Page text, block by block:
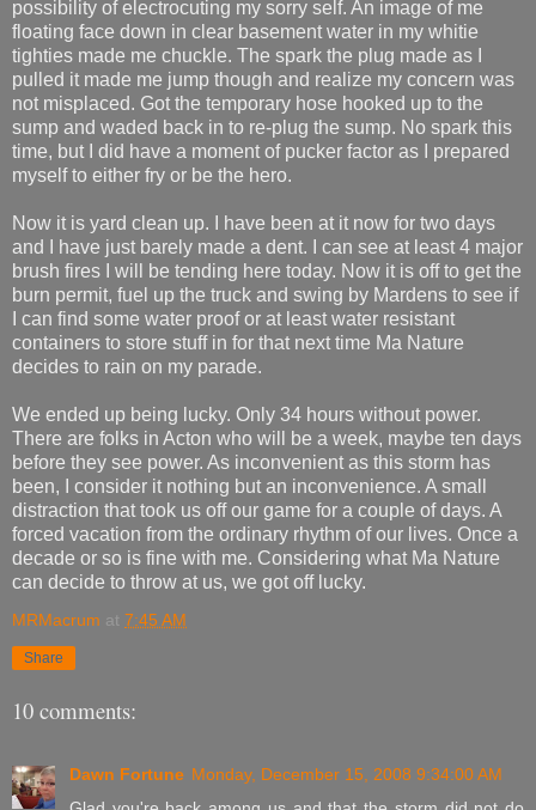
possibility of electrocuting my sorry self. An image of me
floating face down in clear basement water in my whitie
tighties made me chuckle. The spark the plug made as I
pulled it made me jump though and realize my concern was
not misplaced. Got the temporary hose hooked up to the
sump and waded back in to re-plug the sump. No spark this
time, but I did have a moment of pucker factor as I prepared
myself to either fry or be the hero.
Now it is yard clean up. I have been at it now for two days
and I have just barely made a dent. I can see at least 4 major
brush fires I will be tending here today. Now it is off to get the
burn permit, fuel up the truck and swing by Mardens to see if
I can find some water proof or at least water resistant
containers to store stuff in for that next time Ma Nature
decides to rain on my parade.
We ended up being lucky. Only 34 hours without power.
There are folks in Acton who will be a week, maybe ten days
before they see power. As inconvenient as this storm has
been, I consider it nothing but an inconvenience. A small
distraction that took us off our game for a couple of days. A
forced vacation from the ordinary rhythm of our lives. Once a
decade or so is fine with me. Considering what Ma Nature
can decide to throw at us, we got off lucky.
MRMacrum at 7:45 AM
Share
10 comments:
Dawn Fortune Monday, December 15, 2008 9:34:00 AM